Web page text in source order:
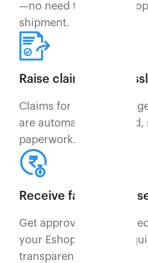
—no need to manually
shipment.
Raise claims
Claims for lost or
are automatically raised,
paperwork.
Receive fast
Get approved claims
your Eshopbox wallet
transparently.